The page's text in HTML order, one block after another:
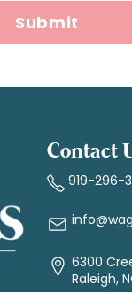
Submit
Contact
919-296-
6300
Raleigh,